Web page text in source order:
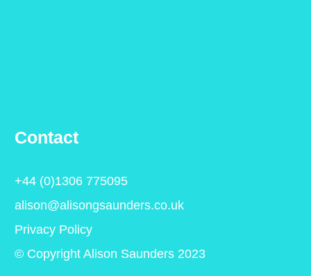
Contact
+44 (0)1306 775095
alison@alisongsaunders.co.uk
Privacy Policy
© Copyright Alison Saunders 2023